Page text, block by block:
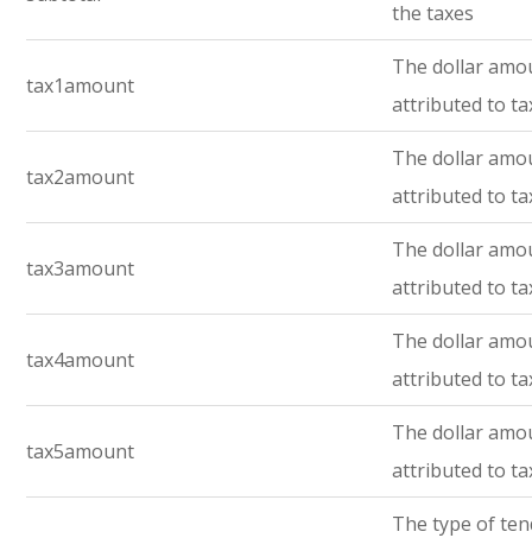
the taxes
tax1amount
The dollar
attributed to
tax2amount
The dollar
attributed to
tax3amount
The dollar
attributed to
tax4amount
The dollar
attributed to
tax5amount
The dollar
attributed to
The type of